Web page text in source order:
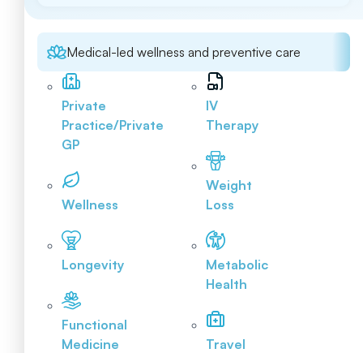
Medical-led wellness and preventive care
Private
Practice/Private
GP
Wellness
Longevity
Functional
Medicine
IV
Therapy
Weight
Loss
Metabolic
Health
Travel